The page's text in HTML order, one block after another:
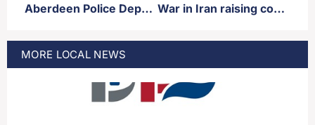
Aberdeen Police Department makes arrest Monday night following traffic stop War in Iran raising costs of fertilizer
MORE LOCAL NEWS